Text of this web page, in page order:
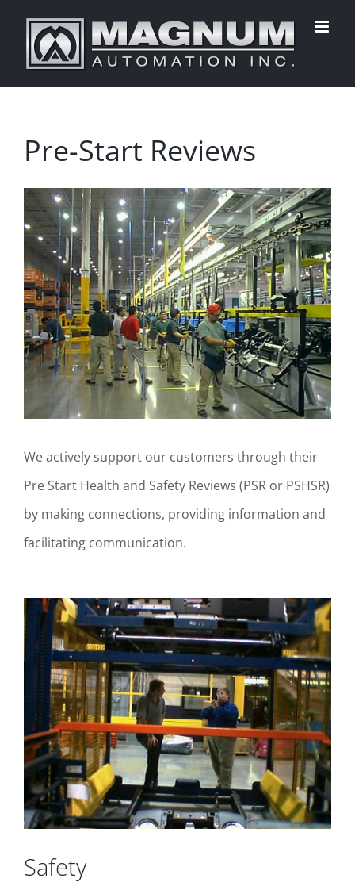
content
Pre-Start Reviews
View
Larger
Image
We actively support our customers through their
Pre Start Health and Safety Reviews (PSR or PSHSR)
by making connections, providing information and
facilitating communication.
Safety